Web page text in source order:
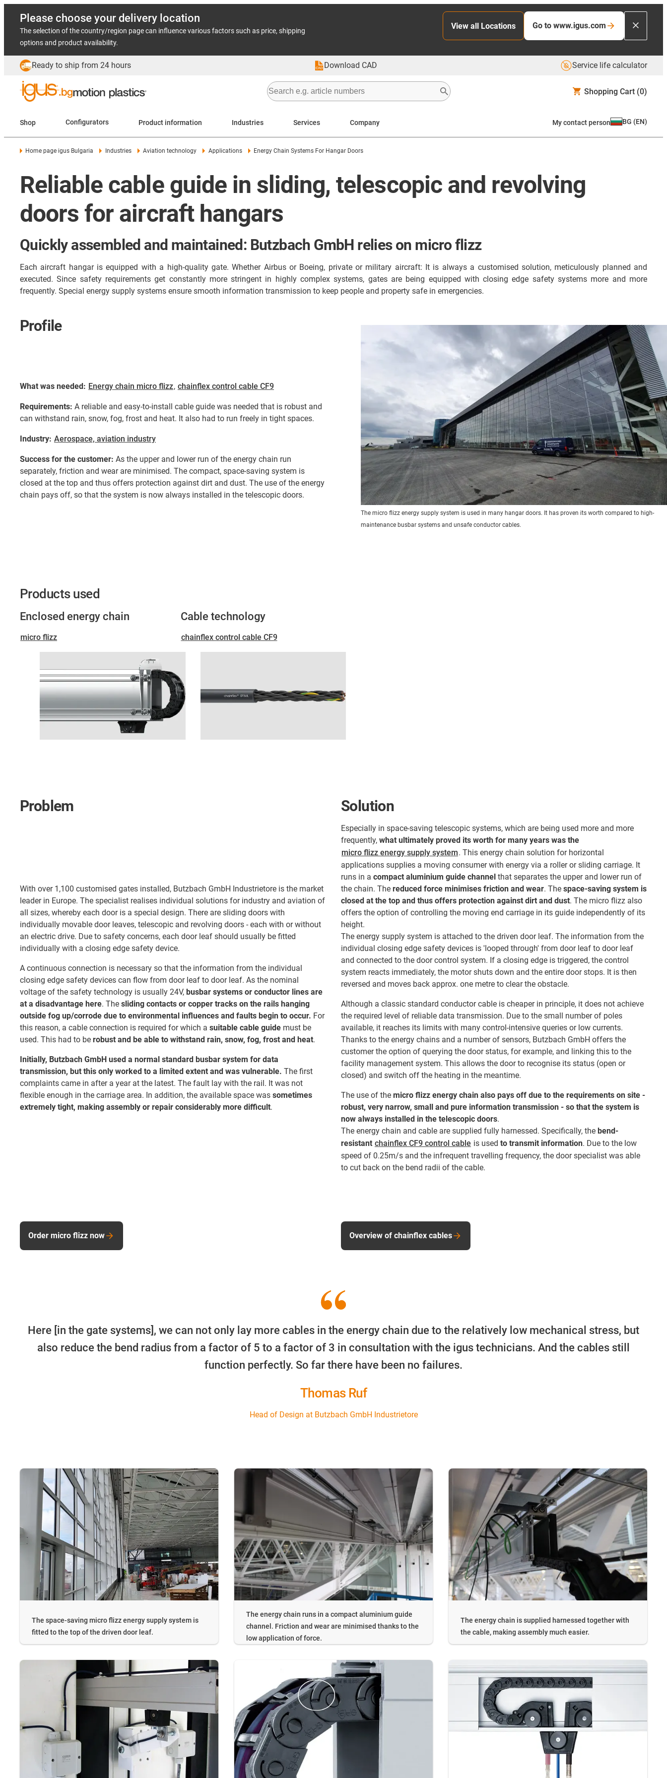
Please choose your delivery location
The selection of the country/region page can influence various factors such as price, shipping
options and product availability.
View all Locations Go to www.igus.com
Ready to ship from 24 hours Download CAD Service life calculator
Shopping Cart (0)
Shop Configurators Product information Industries Services Company My contact person BG (EN)
Home page igus Bulgaria Industries Aviation technology Applications Energy Chain Systems For Hangar Doors
Reliable cable guide in sliding, telescopic and revolving
doors for aircraft hangars
Quickly assembled and maintained: Butzbach GmbH relies on micro flizz
Each aircraft hangar is equipped with a high-quality gate. Whether Airbus or Boeing, private or military aircraft: It is always a customised solution, meticulously planned and
executed. Since safety requirements get constantly more stringent in highly complex systems, gates are being equipped with closing edge safety systems more and more
frequently. Special energy supply systems ensure smooth information transmission to keep people and property safe in emergencies.
Profile
What was needed: Energy chain micro flizz, chainflex control cable CF9
Requirements: A reliable and easy-to-install cable guide was needed that is robust and
can withstand rain, snow, fog, frost and heat. It also had to run freely in tight spaces.
Industry: Aerospace, aviation industry
Success for the customer: As the upper and lower run of the energy chain run
separately, friction and wear are minimised. The compact, space-saving system is
closed at the top and thus offers protection against dirt and dust. The use of the energy
chain pays off, so that the system is now always installed in the telescopic doors.
The micro flizz energy supply system is used in many hangar doors. It has proven its worth compared to high-
maintenance busbar systems and unsafe conductor cables.
Products used
Enclosed energy chain
micro flizz
Cable technology
chainflex control cable CF9
Problem
With over 1,100 customised gates installed, Butzbach GmbH Industrietore is the market
leader in Europe. The specialist realises individual solutions for industry and aviation of
all sizes, whereby each door is a special design. There are sliding doors with
individually movable door leaves, telescopic and revolving doors - each with or without
an electric drive. Due to safety concerns, each door leaf should usually be fitted
individually with a closing edge safety device.
A continuous connection is necessary so that the information from the individual
closing edge safety devices can flow from door leaf to door leaf. As the nominal
voltage of the safety technology is usually 24V, busbar systems or conductor lines are
at a disadvantage here. The sliding contacts or copper tracks on the rails hanging
outside fog up/corrode due to environmental influences and faults begin to occur. For
this reason, a cable connection is required for which a suitable cable guide must be
used. This had to be robust and be able to withstand rain, snow, fog, frost and heat.
Initially, Butzbach GmbH used a normal standard busbar system for data
transmission, but this only worked to a limited extent and was vulnerable. The first
complaints came in after a year at the latest. The fault lay with the rail. It was not
flexible enough in the carriage area. In addition, the available space was sometimes
extremely tight, making assembly or repair considerably more difficult.
Solution
Especially in space-saving telescopic systems, which are being used more and more
frequently, what ultimately proved its worth for many years was the
micro flizz energy supply system. This energy chain solution for horizontal
applications supplies a moving consumer with energy via a roller or sliding carriage. It
runs in a compact aluminium guide channel that separates the upper and lower run of
the chain. The reduced force minimises friction and wear. The space-saving system is
closed at the top and thus offers protection against dirt and dust. The micro flizz also
offers the option of controlling the moving end carriage in its guide independently of its
height.
The energy supply system is attached to the driven door leaf. The information from the
individual closing edge safety devices is 'looped through' from door leaf to door leaf
and connected to the door control system. If a closing edge is triggered, the control
system reacts immediately, the motor shuts down and the entire door stops. It is then
reversed and moves back approx. one metre to clear the obstacle.
Although a classic standard conductor cable is cheaper in principle, it does not achieve
the required level of reliable data transmission. Due to the small number of poles
available, it reaches its limits with many control-intensive queries or low currents.
Thanks to the energy chains and a number of sensors, Butzbach GmbH offers the
customer the option of querying the door status, for example, and linking this to the
facility management system. This allows the door to recognise its status (open or
closed) and switch off the heating in the meantime.
The use of the micro flizz energy chain also pays off due to the requirements on site -
robust, very narrow, small and pure information transmission - so that the system is
now always installed in the telescopic doors.
The energy chain and cable are supplied fully harnessed. Specifically, the bend-
resistant chainflex CF9 control cable is used to transmit information. Due to the low
speed of 0.25m/s and the infrequent travelling frequency, the door specialist was able
to cut back on the bend radii of the cable.
Order micro flizz now Overview of chainflex cables
Here [in the gate systems], we can not only lay more cables in the energy chain due to the relatively low mechanical stress, but
also reduce the bend radius from a factor of 5 to a factor of 3 in consultation with the igus technicians. And the cables still
function perfectly. So far there have been no failures.
Thomas Ruf
Head of Design at Butzbach GmbH Industrietore
The space-saving micro flizz energy supply system is
fitted to the top of the driven door leaf.
The energy chain runs in a compact aluminium guide
channel. Friction and wear are minimised thanks to the
low application of force.
The energy chain is supplied harnessed together with
the cable, making assembly much easier.